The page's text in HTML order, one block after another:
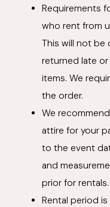
Requirements
who rent from
This will not be
returned late or
items. We
the order.
We
attire for your
to the event
and
prior for rentals.
Rental period